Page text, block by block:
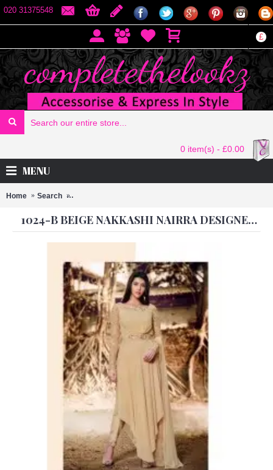
020 31375548
£
0 item(s) - £0.00
MENU
Home Search 1024-B BEIGE NAKKASHI NAIRRA DESIGNER DRESS
1024-B BEIGE NAKKASHI NAIRRA DESIGNER DRESS